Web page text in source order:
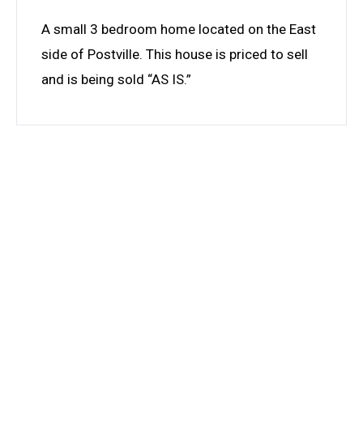
A small 3 bedroom home located on the East
side of Postville. This house is priced to sell
and is being sold “AS IS.”